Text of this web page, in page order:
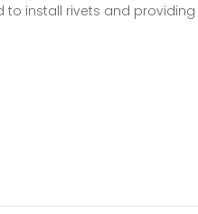
install rivets and